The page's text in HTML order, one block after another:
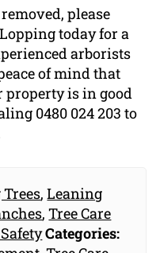
please
today for a
arborists
of mind that
is in good
0480 024 203 to
,Leaning
,Tree Care
Categories: